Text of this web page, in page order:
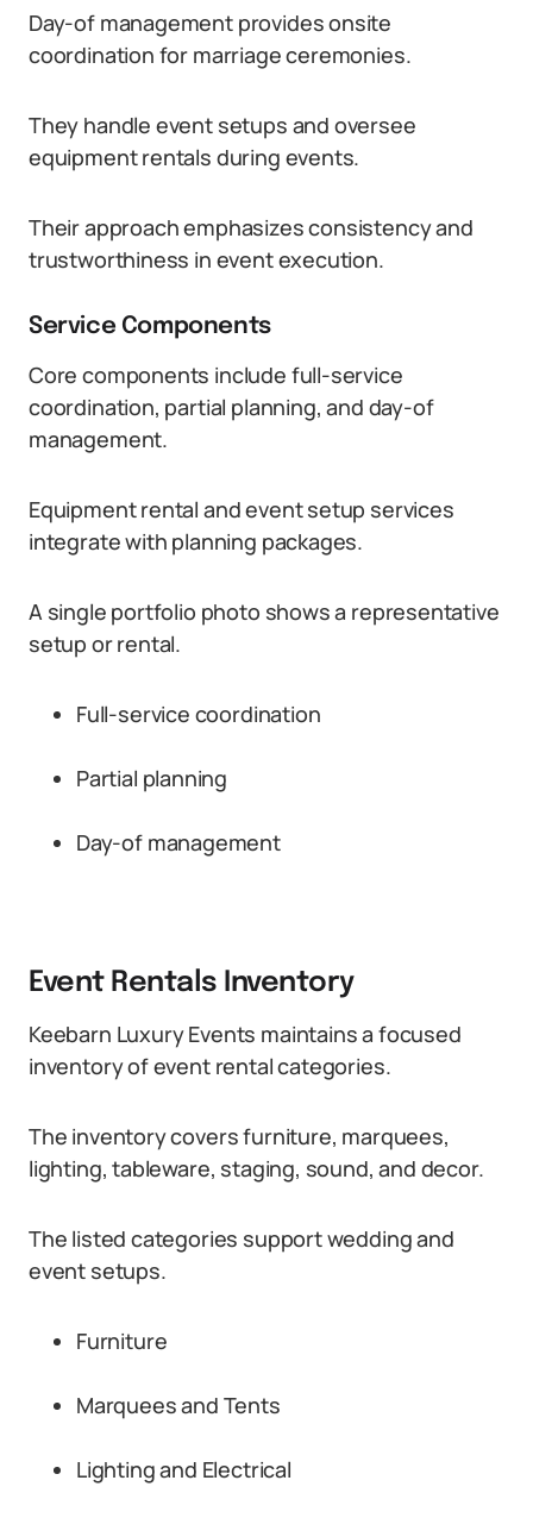
Day-of management provides onsite
coordination for marriage ceremonies.
They handle event setups and oversee
equipment rentals during events.
Their approach emphasizes consistency and
trustworthiness in event execution.
Service Components
Core components include full-service
coordination, partial planning, and day-of
management.
Equipment rental and event setup services
integrate with planning packages.
A single portfolio photo shows a representative
setup or rental.
Full-service coordination
Partial planning
Day-of management
Event Rentals Inventory
Keebarn Luxury Events maintains a focused
inventory of event rental categories.
The inventory covers furniture, marquees,
lighting, tableware, staging, sound, and decor.
The listed categories support wedding and
event setups.
Furniture
Marquees and Tents
Lighting and Electrical